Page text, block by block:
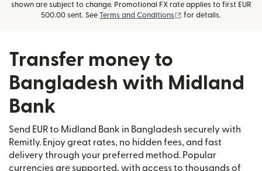
shown are subject to change. Promotional FX rate applies to first EUR
500.00 sent. See Terms and Conditions (opens in new window)
for details.
Transfer money to
Bangladesh with Midland
Bank
Send EUR to Midland Bank in Bangladesh securely with
Remitly. Enjoy great rates, no hidden fees, and fast
delivery through your preferred method. Popular
currencies are supported, with access to thousands of